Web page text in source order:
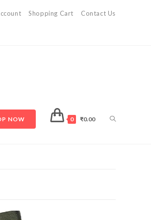
Shopping Cart Contact Us
NOW 0 ₹0.00